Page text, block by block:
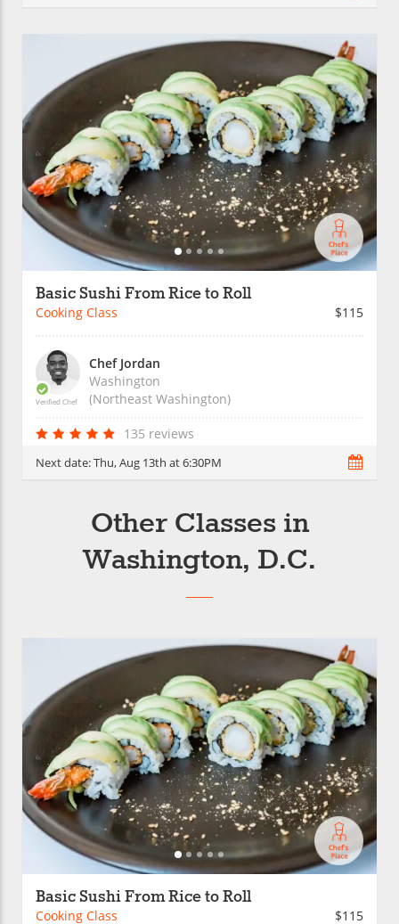
Basic Sushi From Rice to Roll
Cooking Class $115
Verified Chef
Chef Jordan
Washington
(Northeast Washington)
135 reviews
Next date:Thu, Aug 13th at 6:30PM
Other Classes in
Washington, D.C.
Basic Sushi From Rice to Roll
Cooking Class $115